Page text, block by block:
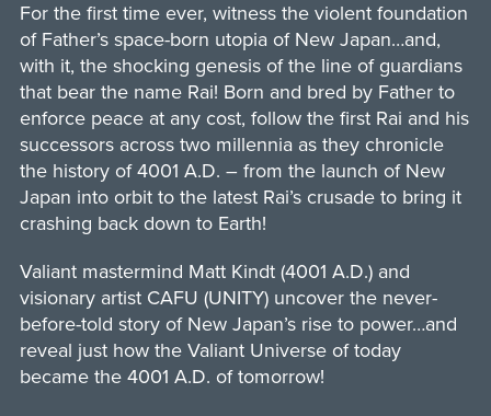
For the first time ever, witness the violent foundation
of Father’s space-born utopia of New Japan…and,
with it, the shocking genesis of the line of guardians
that bear the name Rai! Born and bred by Father to
enforce peace at any cost, follow the first Rai and his
successors across two millennia as they chronicle
the history of 4001 A.D. – from the launch of New
Japan into orbit to the latest Rai’s crusade to bring it
crashing back down to Earth!
Valiant mastermind Matt Kindt (4001 A.D.) and
visionary artist CAFU (UNITY) uncover the never-
before-told story of New Japan’s rise to power…and
reveal just how the Valiant Universe of today
became the 4001 A.D. of tomorrow!